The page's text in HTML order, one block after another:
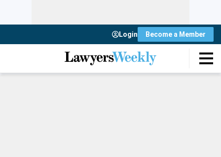
Login Become a Member